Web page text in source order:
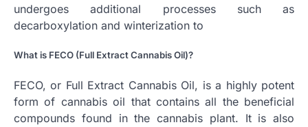
undergoes additional processes such as
decarboxylation and winterization to
What is FECO (Full Extract Cannabis Oil)?
FECO, or Full Extract Cannabis Oil, is a highly potent
form of cannabis oil that contains all the beneficial
compounds found in the cannabis plant. It is also